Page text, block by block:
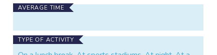
AVERAGE TIME
TYPE OF ACTIVITY